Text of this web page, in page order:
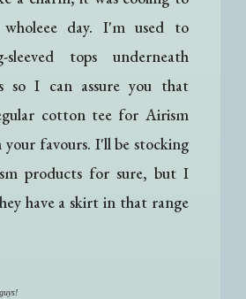
day. I'm used to
sleeved tops underneath
so I can assure you that
cotton tee for Airism
favours. I'll be stocking
products for sure, but I
have a skirt in that range